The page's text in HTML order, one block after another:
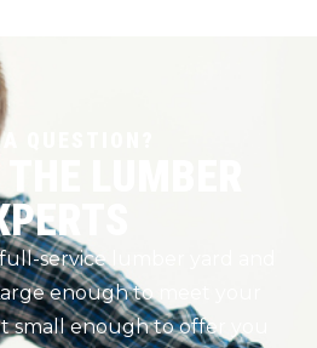
QUESTION?
LUMBER
service lumber yard and
enough to meet your
small enough to offer you